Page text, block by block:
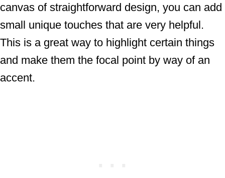
canvas of straightforward design, you can add
small unique touches that are very helpful.
This is a great way to highlight certain things
and make them the focal point by way of an
accent.